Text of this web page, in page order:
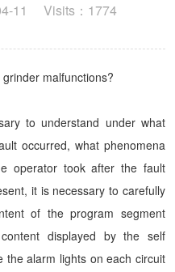
11 Visits：1774
malfunctions?
to understand under what
occurred, what phenomena
operator took after the fault
it is necessary to carefully
of the program segment
displayed by the self
the alarm lights on each circuit